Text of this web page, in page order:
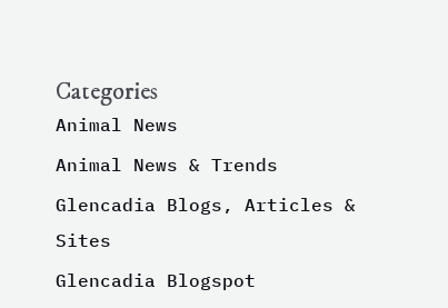
Categories
Animal News
Animal News & Trends
Glencadia Blogs, Articles &
Sites
Glencadia Blogspot